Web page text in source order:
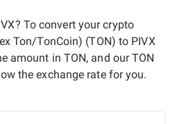
To convert your crypto
Ton/TonCoin) (TON) to PIVX
amount in TON, and our TON
the exchange rate for you.